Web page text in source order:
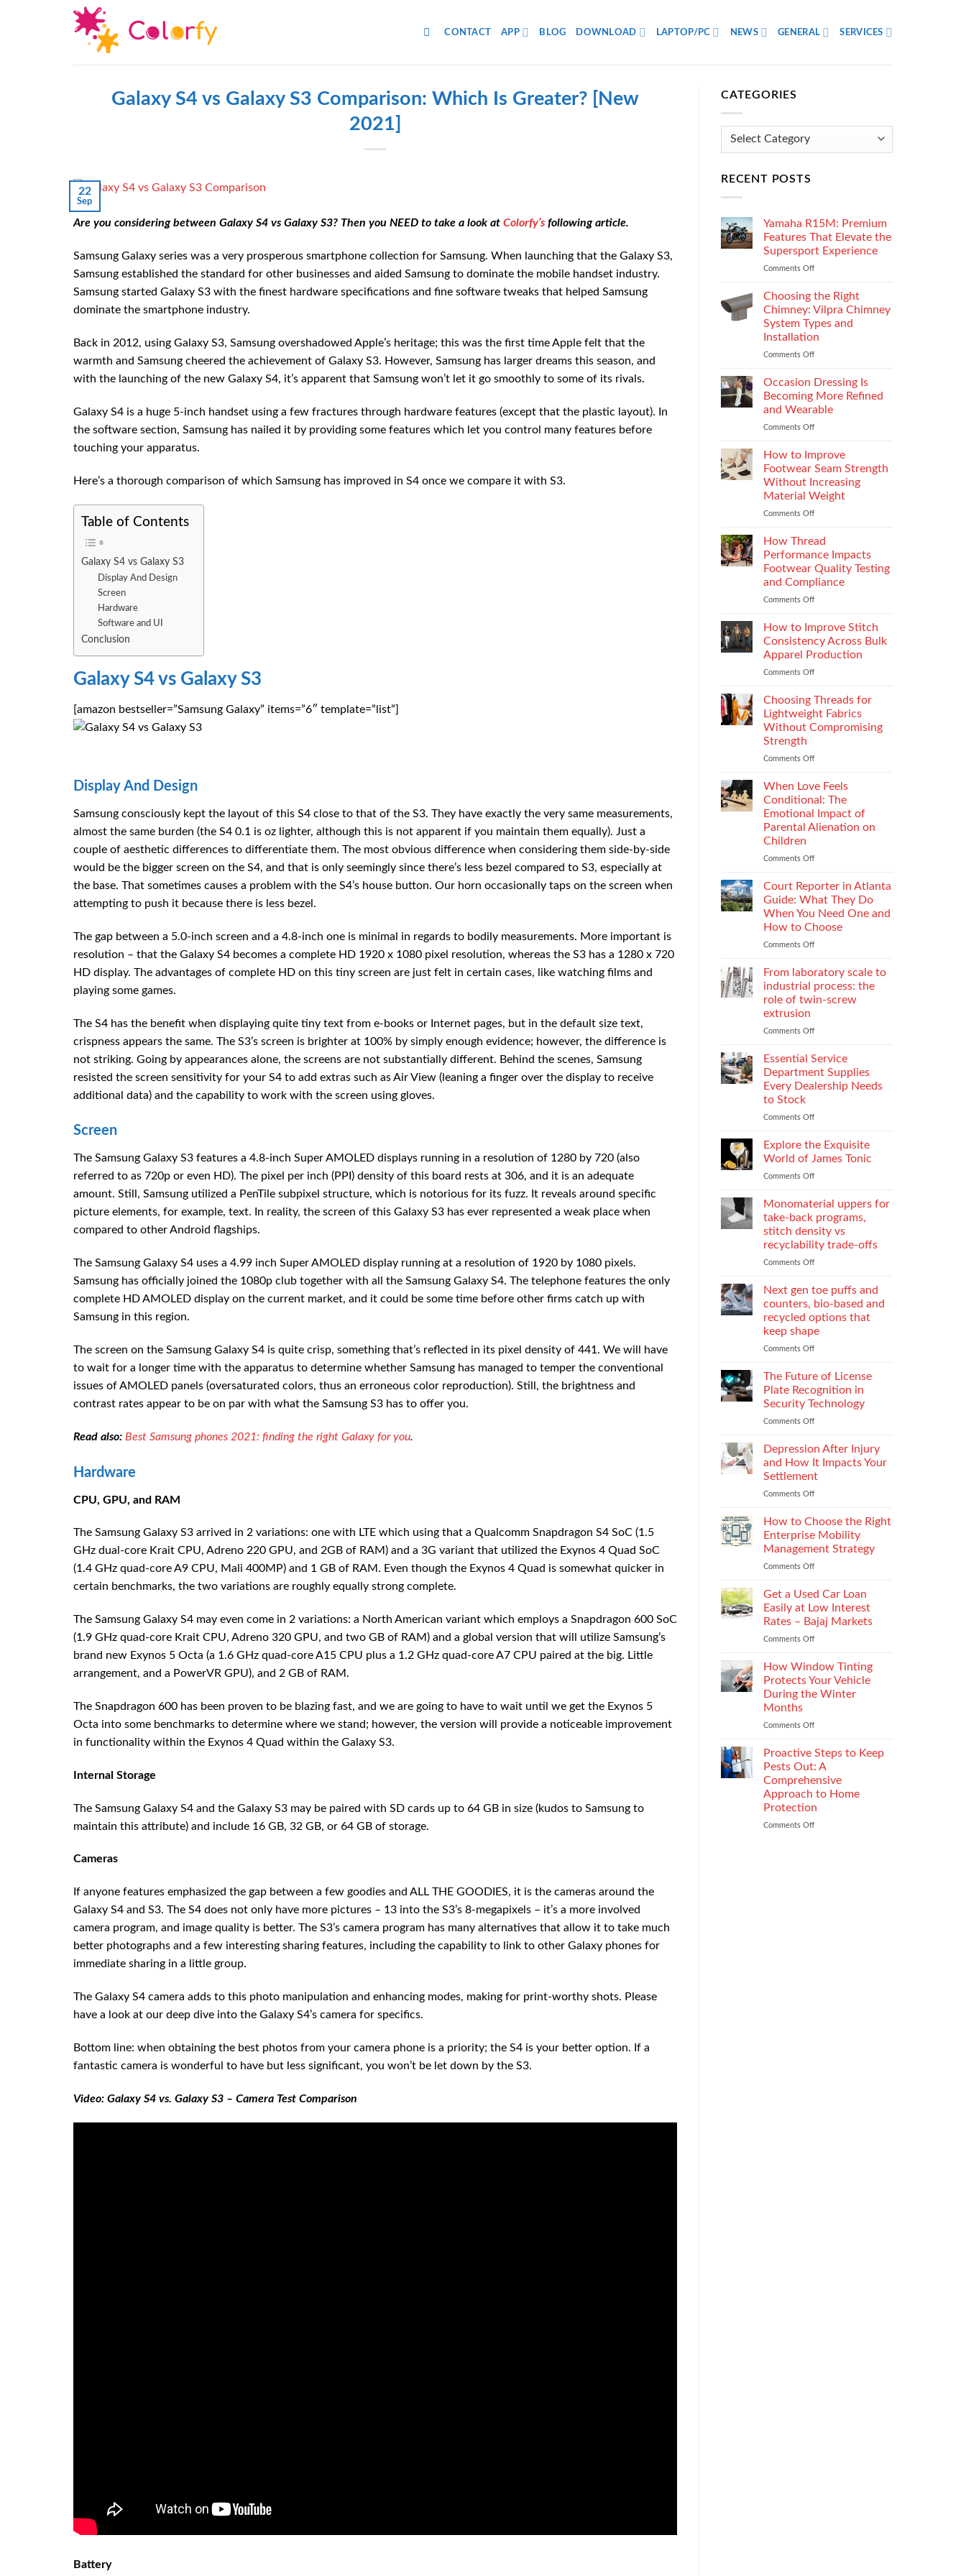
CONTACT APP BLOG DOWNLOAD LAPTOP/PC NEWS GENERAL SERVICES
Galaxy S4 vs Galaxy S3 Comparison: Which Is Greater? [New
2021]
22
Sep
Are you considering between Galaxy S4 vs Galaxy S3? Then you NEED to take a look at Colorfy’s following article.
Samsung Galaxy series was a very prosperous smartphone collection for Samsung. When launching that the Galaxy S3,
Samsung established the standard for other businesses and aided Samsung to dominate the mobile handset industry.
Samsung started Galaxy S3 with the finest hardware specifications and fine software tweaks that helped Samsung
dominate the smartphone industry.
Back in 2012, using Galaxy S3, Samsung overshadowed Apple’s heritage; this was the first time Apple felt that the
warmth and Samsung cheered the achievement of Galaxy S3. However, Samsung has larger dreams this season, and
with the launching of the new Galaxy S4, it’s apparent that Samsung won’t let it go smoothly to some of its rivals.
Galaxy S4 is a huge 5-inch handset using a few fractures through hardware features (except that the plastic layout). In
the software section, Samsung has nailed it by providing some features which let you control many features before
touching your apparatus.
Here’s a thorough comparison of which Samsung has improved in S4 once we compare it with S3.
Table of Contents
Galaxy S4 vs Galaxy S3
Display And Design
Screen
Hardware
Software and UI
Conclusion
Galaxy S4 vs Galaxy S3
[amazon bestseller=”Samsung Galaxy” items=”6″ template=”list”]
Display And Design
Samsung consciously kept the layout of this S4 close to that of the S3. They have exactly the very same measurements,
almost the same burden (the S4 0.1 is oz lighter, although this is not apparent if you maintain them equally). Just a
couple of aesthetic differences to differentiate them. The most obvious difference when considering them side-by-side
would be the bigger screen on the S4, and that is only seemingly since there’s less bezel compared to S3, especially at
the base. That sometimes causes a problem with the S4’s house button. Our horn occasionally taps on the screen when
attempting to push it because there is less bezel.
The gap between a 5.0-inch screen and a 4.8-inch one is minimal in regards to bodily measurements. More important is
resolution – that the Galaxy S4 becomes a complete HD 1920 x 1080 pixel resolution, whereas the S3 has a 1280 x 720
HD display. The advantages of complete HD on this tiny screen are just felt in certain cases, like watching films and
playing some games.
The S4 has the benefit when displaying quite tiny text from e-books or Internet pages, but in the default size text,
crispness appears the same. The S3’s screen is brighter at 100% by simply enough evidence; however, the difference is
not striking. Going by appearances alone, the screens are not substantially different. Behind the scenes, Samsung
resisted the screen sensitivity for your S4 to add extras such as Air View (leaning a finger over the display to receive
additional data) and the capability to work with the screen using gloves.
Screen
The Samsung Galaxy S3 features a 4.8-inch Super AMOLED displays running in a resolution of 1280 by 720 (also
referred to as 720p or even HD). The pixel per inch (PPI) density of this board rests at 306, and it is an adequate
amount. Still, Samsung utilized a PenTile subpixel structure, which is notorious for its fuzz. It reveals around specific
picture elements, for example, text. In reality, the screen of this Galaxy S3 has ever represented a weak place when
compared to other Android flagships.
The Samsung Galaxy S4 uses a 4.99 inch Super AMOLED display running at a resolution of 1920 by 1080 pixels.
Samsung has officially joined the 1080p club together with all the Samsung Galaxy S4. The telephone features the only
complete HD AMOLED display on the current market, and it could be some time before other firms catch up with
Samsung in this region.
The screen on the Samsung Galaxy S4 is quite crisp, something that’s reflected in its pixel density of 441. We will have
to wait for a longer time with the apparatus to determine whether Samsung has managed to temper the conventional
issues of AMOLED panels (oversaturated colors, thus an erroneous color reproduction). Still, the brightness and
contrast rates appear to be on par with what the Samsung S3 has to offer you.
Read also: Best Samsung phones 2021: finding the right Galaxy for you.
Hardware
CPU, GPU, and RAM
The Samsung Galaxy S3 arrived in 2 variations: one with LTE which using that a Qualcomm Snapdragon S4 SoC (1.5
GHz dual-core Krait CPU, Adreno 220 GPU, and 2GB of RAM) and a 3G variant that utilized the Exynos 4 Quad SoC
(1.4 GHz quad-core A9 CPU, Mali 400MP) and 1 GB of RAM. Even though the Exynos 4 Quad is somewhat quicker in
certain benchmarks, the two variations are roughly equally strong complete.
The Samsung Galaxy S4 may even come in 2 variations: a North American variant which employs a Snapdragon 600 SoC
(1.9 GHz quad-core Krait CPU, Adreno 320 GPU, and two GB of RAM) and a global version that will utilize Samsung’s
brand new Exynos 5 Octa (a 1.6 GHz quad-core A15 CPU plus a 1.2 GHz quad-core A7 CPU paired at the big. Little
arrangement, and a PowerVR GPU), and 2 GB of RAM.
The Snapdragon 600 has been proven to be blazing fast, and we are going to have to wait until we get the Exynos 5
Octa into some benchmarks to determine where we stand; however, the version will provide a noticeable improvement
in functionality within the Exynos 4 Quad within the Galaxy S3.
Internal Storage
The Samsung Galaxy S4 and the Galaxy S3 may be paired with SD cards up to 64 GB in size (kudos to Samsung to
maintain this attribute) and include 16 GB, 32 GB, or 64 GB of storage.
Cameras
If anyone features emphasized the gap between a few goodies and ALL THE GOODIES, it is the cameras around the
Galaxy S4 and S3. The S4 does not only have more pictures – 13 into the S3’s 8-megapixels – it’s a more involved
camera program, and image quality is better. The S3’s camera program has many alternatives that allow it to take much
better photographs and a few interesting sharing features, including the capability to link to other Galaxy phones for
immediate sharing in a little group.
The Galaxy S4 camera adds to this photo manipulation and enhancing modes, making for print-worthy shots. Please
have a look at our deep dive into the Galaxy S4’s camera for specifics.
Bottom line: when obtaining the best photos from your camera phone is a priority; the S4 is your better option. If a
fantastic camera is wonderful to have but less significant, you won’t be let down by the S3.
Video: Galaxy S4 vs. Galaxy S3 – Camera Test Comparison
Battery
CATEGORIES
Categories
RECENT POSTS
Yamaha R15M: Premium
Features That Elevate the
Supersport Experience
Comments Off
R15M:
Premium
Features
That
Elevate
Experience
Choosing the Right
Chimney: Vilpra Chimney
System Types and
Installation
Comments Off
the
Right
Vilpra
Types
and
Installation
Occasion Dressing Is
Becoming More Refined
and Wearable
Comments Off
Dressing
Is
More
Refined
How to Improve
Footwear Seam Strength
Without Increasing
Material Weight
Comments Off
to
Improve
Footwear
Seam
Strength
Weight
How Thread
Performance Impacts
Footwear Quality Testing
and Compliance
Comments Off
Thread
Performance
Impacts
Footwear
and
Compliance
How to Improve Stitch
Consistency Across Bulk
Apparel Production
Comments Off
to
Improve
Consistency
Production
Choosing Threads for
Lightweight Fabrics
Without Compromising
Strength
Comments Off
Threads
for
Fabrics
Without
When Love Feels
Conditional: The
Emotional Impact of
Parental Alienation on
Children
Comments Off
Love
Feels
Conditional:
The
Emotional
Parental
Alienation
on
Children
Court Reporter in Atlanta
Guide: What They Do
When You Need One and
How to Choose
Comments Off
Reporter
Atlanta
Guide:
When
You
One
Choose
From laboratory scale to
industrial process: the
role of twin-screw
extrusion
Comments Off
laboratory
scale
industrial
twin-
Essential Service
Department Supplies
Every Dealership Needs
to Stock
Comments Off
Service
Department
Needs
to
Stock
Explore the Exquisite
World of James Tonic
Comments Off
the
World
of
James
Monomaterial uppers for
take-back programs,
stitch density vs
recyclability trade-offs
Comments Off
uppers
for
take-
back
programs,
recyclability
trade-
offs
Next gen toe puffs and
counters, bio-based and
recycled options that
keep shape
Comments Off
gen
puffs
and
based
and
recycled
shape
The Future of License
Plate Recognition in
Security Technology
Comments Off
Future
of
License
Plate
Security
Technology
Depression After Injury
and How It Impacts Your
Settlement
Comments Off
After
Injury
How
Your
Settlement
How to Choose the Right
Enterprise Mobility
Management Strategy
Comments Off
to
Choose
Right
Management
Strategy
Get a Used Car Loan
Easily at Low Interest
Rates – Bajaj Markets
Comments Off
a
Used
Loan
Interest
Rates
Bajaj
Markets
How Window Tinting
Protects Your Vehicle
During the Winter
Months
Comments Off
Window
Tinting
Your
Vehicle
During
Proactive Steps to Keep
Pests Out: A
Comprehensive
Approach to Home
Protection
Comments Off